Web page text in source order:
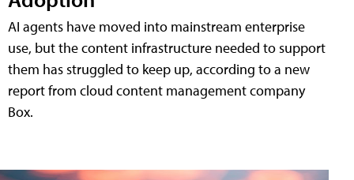
AI agents have moved into mainstream enterprise
use, but the content infrastructure needed to support
them has struggled to keep up, according to a new
report from cloud content management company
Box.